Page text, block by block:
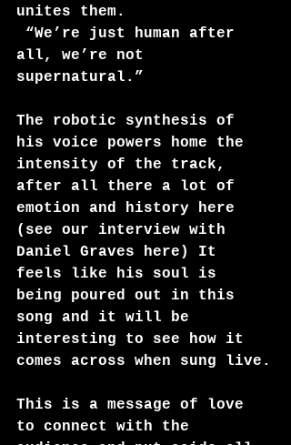
unites them.
all, we’re not
supernatural.”
The robotic synthesis of
his voice powers home the
intensity of the track,
after all there a lot of
emotion and history here
(see our interview with
Daniel Graves here ) It
feels like his soul is
being poured out in this
song and it will be
interesting to see how it
comes across when sung live.
This is a message of love
to connect with the